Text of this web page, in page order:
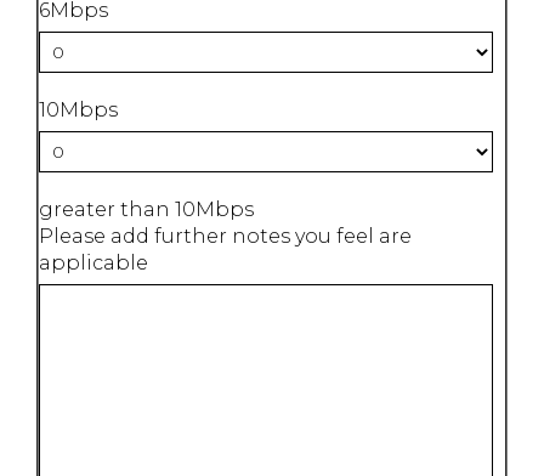
6Mbps
10Mbps
greater than 10Mbps
Please add further notes you feel are
applicable